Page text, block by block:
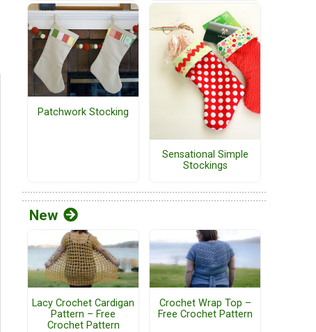
Patchwork Stocking
Sensational Simple
Stockings
New
Lacy Crochet Cardigan
Pattern – Free
Crochet Pattern
Crochet Wrap Top –
Free Crochet Pattern